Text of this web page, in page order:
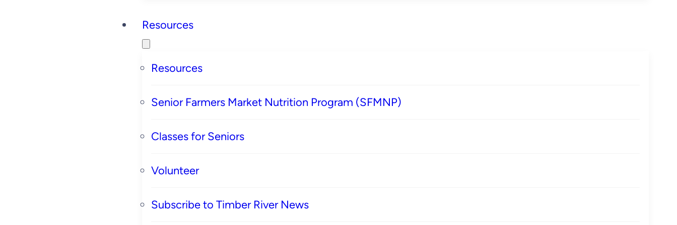
Resources
Resources
Senior Farmers Market Nutrition Program (SFMNP)
Classes for Seniors
Volunteer
Subscribe to Timber River News